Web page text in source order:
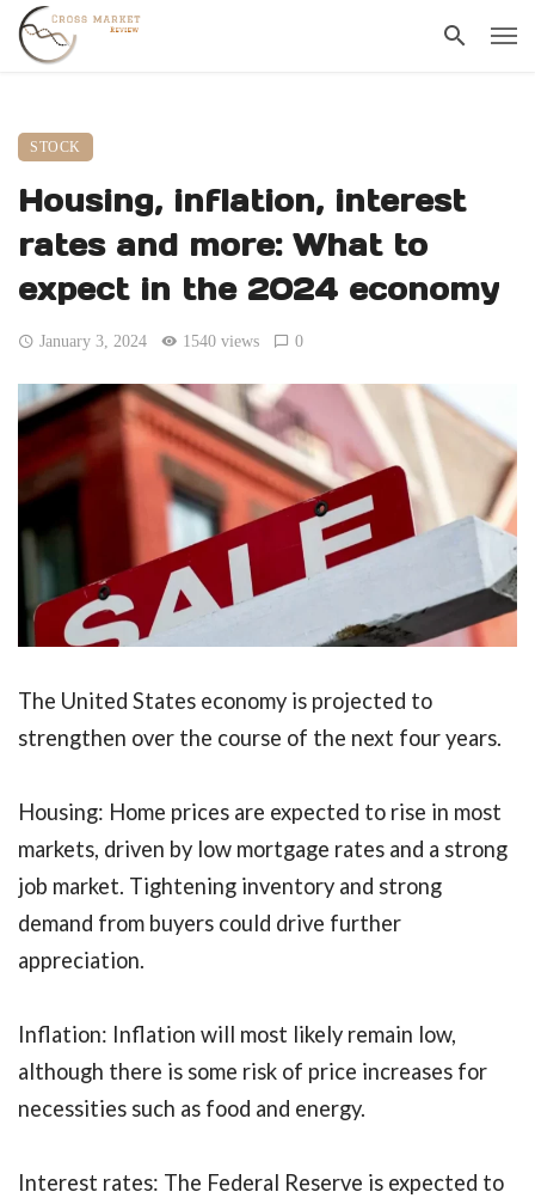
STOCK
Housing, inflation, interest
rates and more: What to
expect in the 2024 economy
January 3, 2024 1540 views 0
The United States economy is projected to
strengthen over the course of the next four years.
Housing: Home prices are expected to rise in most
markets, driven by low mortgage rates and a strong
job market. Tightening inventory and strong
demand from buyers could drive further
appreciation.
Inflation: Inflation will most likely remain low,
although there is some risk of price increases for
necessities such as food and energy.
Interest rates: The Federal Reserve is expected to